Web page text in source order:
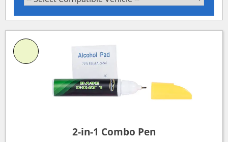
2-in-1 Combo Pen